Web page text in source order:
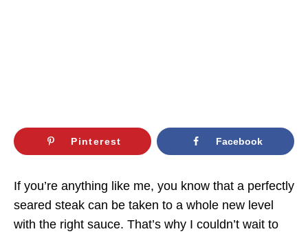
Pinterest Facebook
If you’re anything like me, you know that a perfectly
seared steak can be taken to a whole new level
with the right sauce. That’s why I couldn’t wait to